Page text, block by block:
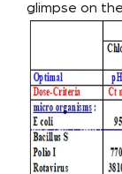
glimpse on